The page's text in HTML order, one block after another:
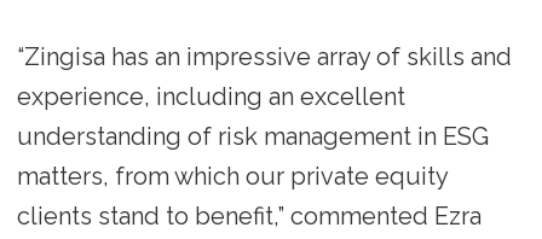
“Zingisa has an impressive array of skills and
experience, including an excellent
understanding of risk management in ESG
matters, from which our private equity
clients stand to benefit,” commented Ezra